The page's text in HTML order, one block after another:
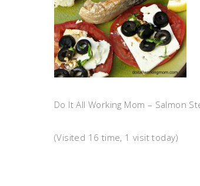
Do It All Working Mom – Salmon
(Visited 16 time, 1 visit today)